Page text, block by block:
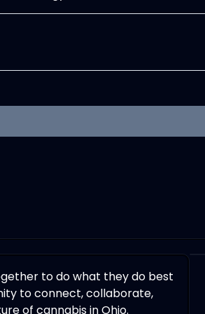
to do what they do best
to connect, collaborate,
of cannabis in Ohio.